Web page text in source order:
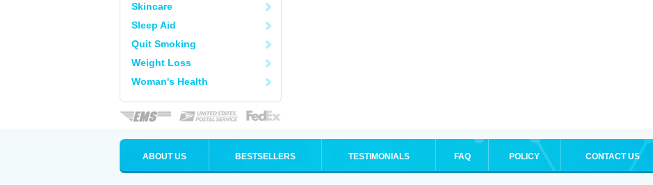
Skincare
Sleep Aid
Quit Smoking
Weight Loss
Woman's Health
ABOUT US BESTSELLERS TESTIMONIALS FAQ POLICY CONTACT US